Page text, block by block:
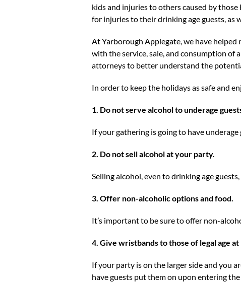
kids and injuries to others caused by those
for injuries to their drinking age guests, as
At Yarborough Applegate, we have helped
with the service, sale, and consumption of
attorneys to better understand the
In order to keep the holidays as safe and
1. Do not serve alcohol to underage
If your gathering is going to have
2. Do not sell alcohol at your party.
Selling alcohol, even to drinking age
3. Offer non-alcoholic options and food.
It’s important to be sure to offer non-
4. Give wristbands to those of legal age
If your party is on the larger side and you
have guests put them on upon entering